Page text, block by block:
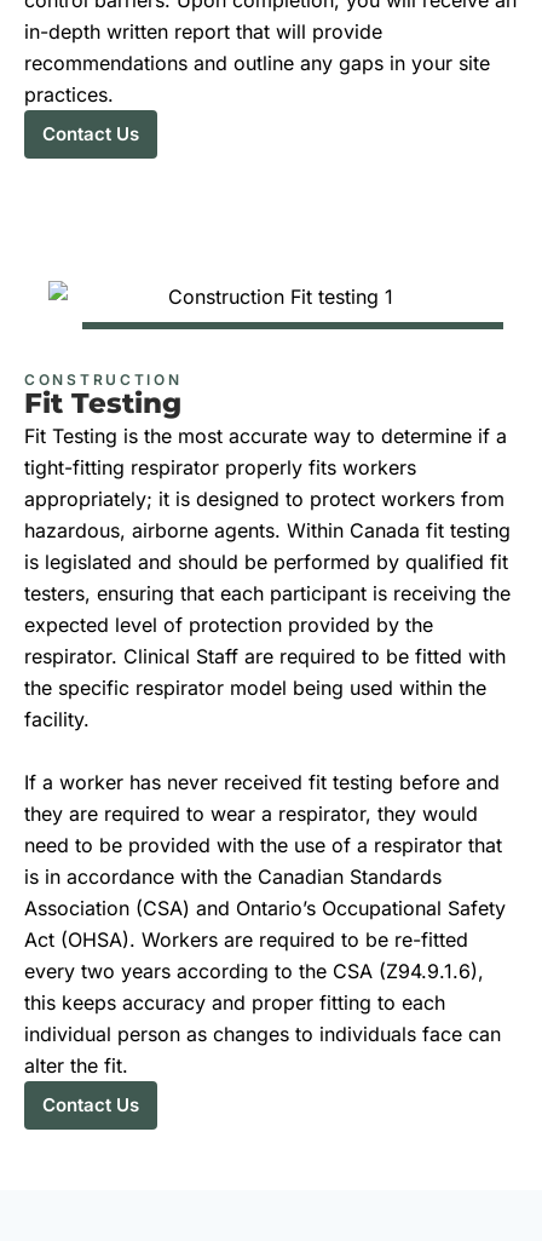
in-depth written report that will provide
recommendations and outline any gaps in your site
practices.
Contact Us
CONSTRUCTION
Fit Testing
Fit Testing is the most accurate way to determine if a
tight-fitting respirator properly fits workers
appropriately; it is designed to protect workers from
hazardous, airborne agents. Within Canada fit testing
is legislated and should be performed by qualified fit
testers, ensuring that each participant is receiving the
expected level of protection provided by the
respirator. Clinical Staff are required to be fitted with
the specific respirator model being used within the
facility.
If a worker has never received fit testing before and
they are required to wear a respirator, they would
need to be provided with the use of a respirator that
is in accordance with the Canadian Standards
Association (CSA) and Ontario’s Occupational Safety
Act (OHSA). Workers are required to be re-fitted
every two years according to the CSA (Z94.9.1.6),
this keeps accuracy and proper fitting to each
individual person as changes to individuals face can
alter the fit.
Contact Us